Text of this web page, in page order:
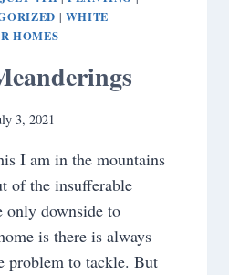
| WHITE
HOMES
3, 2021
I am in the mountains
of the insufferable
only downside to
is there is always
problem to tackle. But